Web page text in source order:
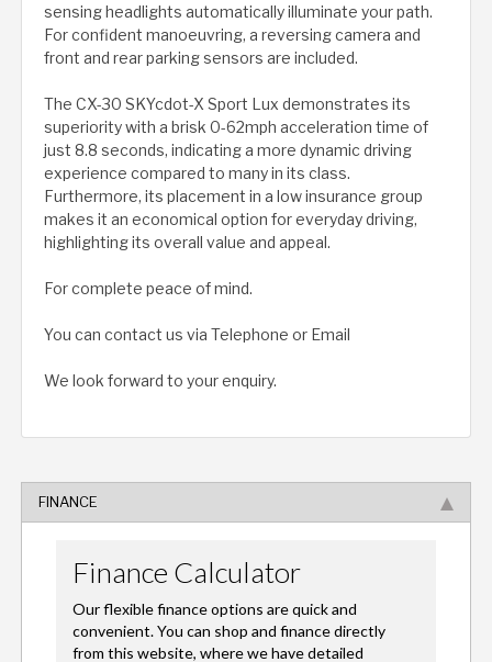
sensing headlights automatically illuminate your path.
For confident manoeuvring, a reversing camera and
front and rear parking sensors are included.
The CX-30 SKYcdot-X Sport Lux demonstrates its
superiority with a brisk 0-62mph acceleration time of
just 8.8 seconds, indicating a more dynamic driving
experience compared to many in its class.
Furthermore, its placement in a low insurance group
makes it an economical option for everyday driving,
highlighting its overall value and appeal.
For complete peace of mind.
You can contact us via Telephone or Email
We look forward to your enquiry.
FINANCE